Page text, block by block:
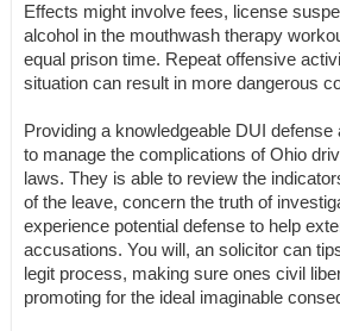
Effects might involve fees, license
alcohol in the mouthwash therapy
equal prison time. Repeat offensive
situation can result in more dangerous
Providing a knowledgeable DUI defense
to manage the complications of Ohio
laws. They is able to review the
of the leave, concern the truth of
experience potential defense to help
accusations. You will, an solicitor can
legit process, making sure ones civil
promoting for the ideal imaginable